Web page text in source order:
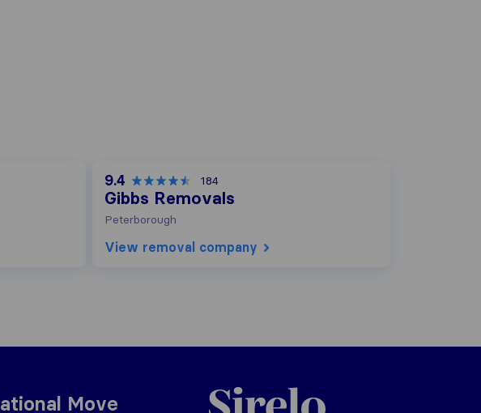
9.4 184
Gibbs Removals
Peterborough
View removal company
Move
Sirelo.co.uk